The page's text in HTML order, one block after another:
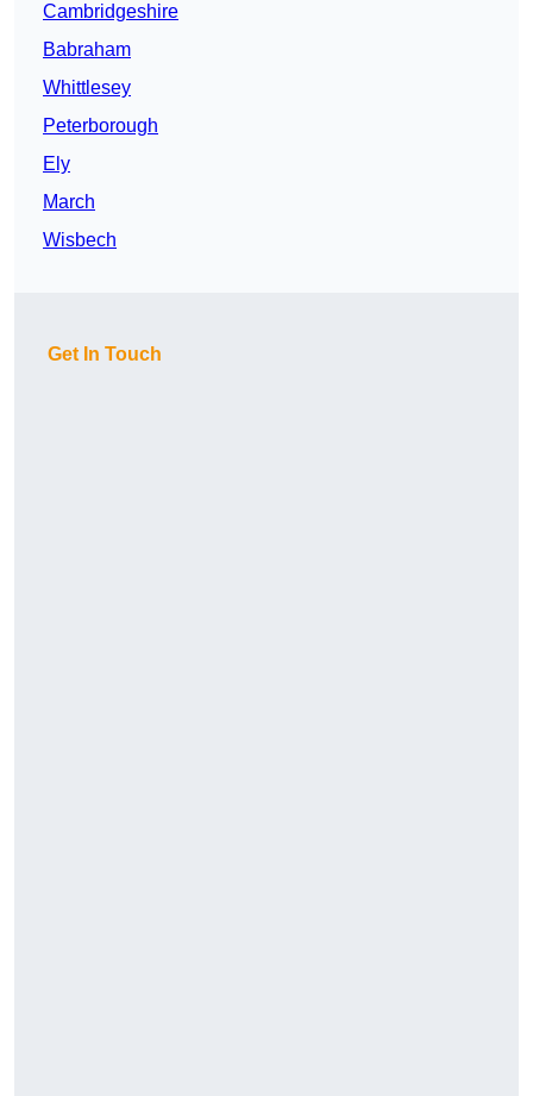
Cambridgeshire
Babraham
Whittlesey
Peterborough
Ely
March
Wisbech
Get In Touch